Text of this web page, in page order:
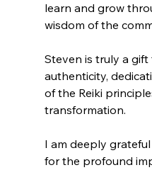
learn and grow
wisdom of the
Steven is truly a gift
authenticity,
of the Reiki
transformation.
I am deeply
for the profound